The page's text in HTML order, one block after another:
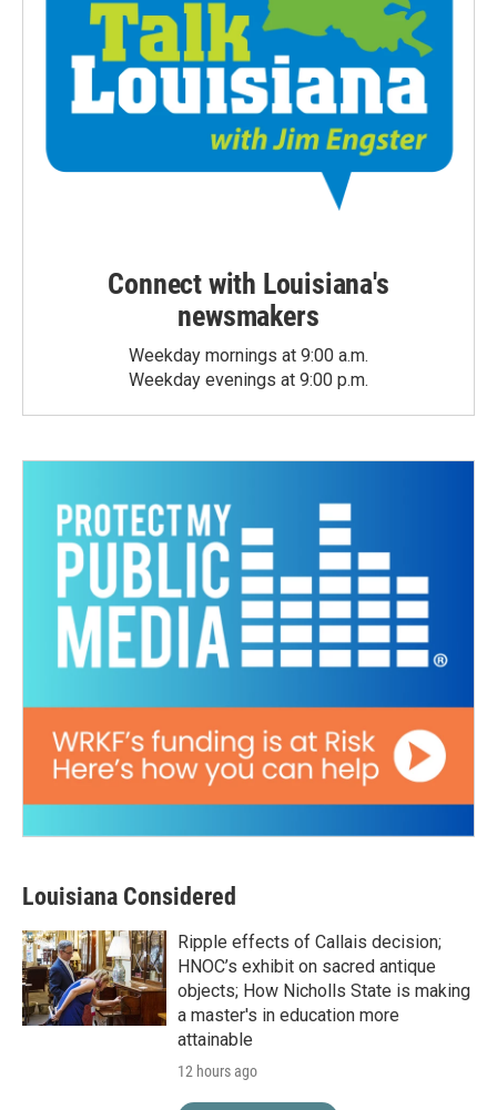
Connect with Louisiana's
newsmakers
Weekday mornings at 9:00 a.m.
Weekday evenings at 9:00 p.m.
Louisiana Considered
Ripple effects of Callais decision;
HNOC’s exhibit on sacred antique
objects; How Nicholls State is making
a master's in education more
attainable
12 hours ago